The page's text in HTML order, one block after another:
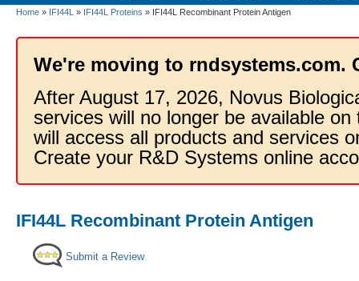
Home » IFI44L » IFI44L Proteins » IFI44L Recombinant Protein Antigen
We're moving to rndsystems.com.
After August 17, 2026, Novus
services will no longer be available
will access all products and services
Create your R&D Systems online
IFI44L Recombinant Protein Antigen
Submit a Review